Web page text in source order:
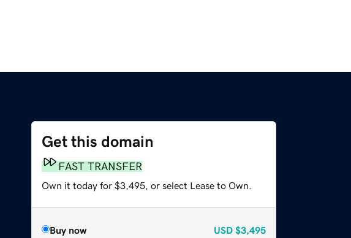
Get this domain
FAST TRANSFER
Own it today for $3,495, or select Lease to Own.
Buy now USD $3,495